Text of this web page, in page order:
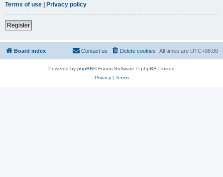
Terms of use | Privacy policy
Register
Board index All times are UTC+08:00
Delete cookies
Contact us
Powered by phpBB® Forum Software © phpBB Limited
Privacy| Terms